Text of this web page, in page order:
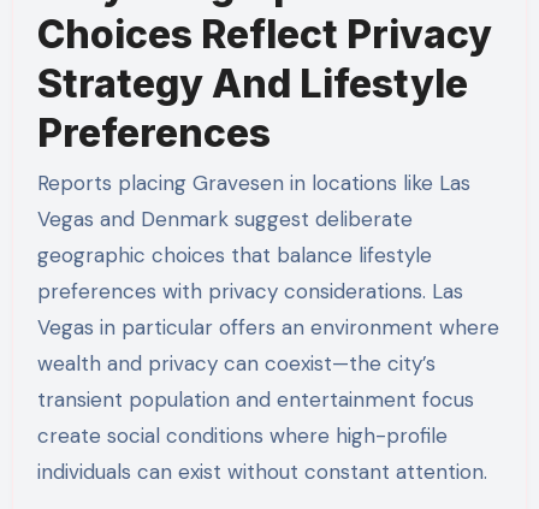
Choices Reflect Privacy
Strategy And Lifestyle
Preferences
Reports placing Gravesen in locations like Las
Vegas and Denmark suggest deliberate
geographic choices that balance lifestyle
preferences with privacy considerations. Las
Vegas in particular offers an environment where
wealth and privacy can coexist—the city’s
transient population and entertainment focus
create social conditions where high-profile
individuals can exist without constant attention.